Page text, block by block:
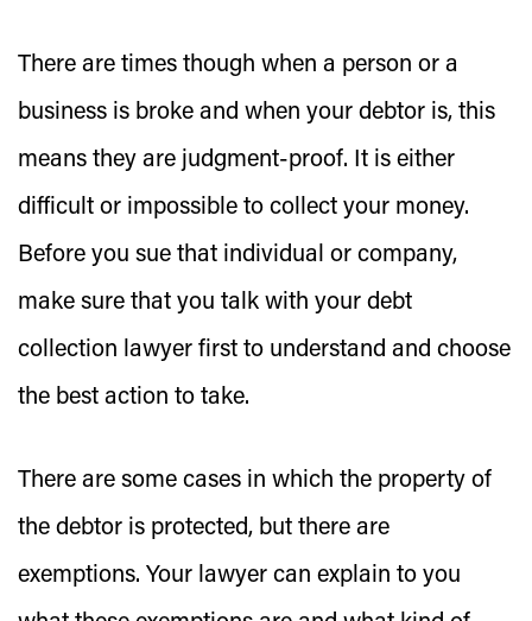
There are times though when a person or a
business is broke and when your debtor is, this
means they are judgment-proof. It is either
difficult or impossible to collect your money.
Before you sue that individual or company,
make sure that you talk with your debt
collection lawyer first to understand and choose
the best action to take.
There are some cases in which the property of
the debtor is protected, but there are
exemptions. Your lawyer can explain to you